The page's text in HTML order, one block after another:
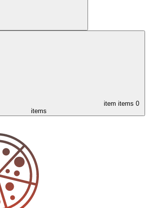
item items 0
items